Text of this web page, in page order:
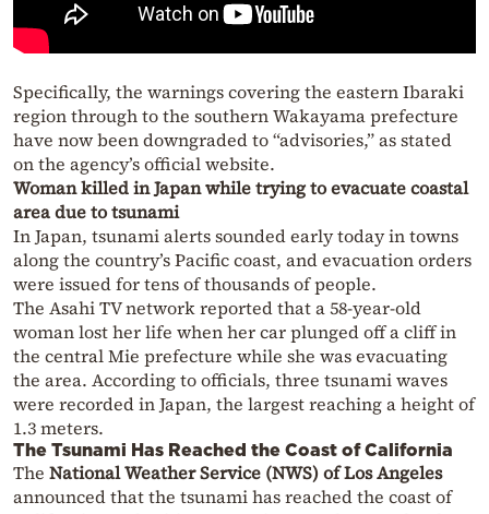
Specifically, the warnings covering the eastern Ibaraki
region through to the southern Wakayama prefecture
have now been downgraded to “advisories,” as stated
on the agency’s official website.
Woman killed in Japan while trying to evacuate coastal
area due to tsunami
In Japan, tsunami alerts sounded early today in towns
along the country’s Pacific coast, and evacuation orders
were issued for tens of thousands of people.
The Asahi TV network reported that a 58-year-old
woman lost her life when her car plunged off a cliff in
the central Mie prefecture while she was evacuating
the area. According to officials, three tsunami waves
were recorded in Japan, the largest reaching a height of
1.3 meters.
The Tsunami Has Reached the Coast of California
The National Weather Service (NWS) of Los Angeles
announced that the tsunami has reached the coast of